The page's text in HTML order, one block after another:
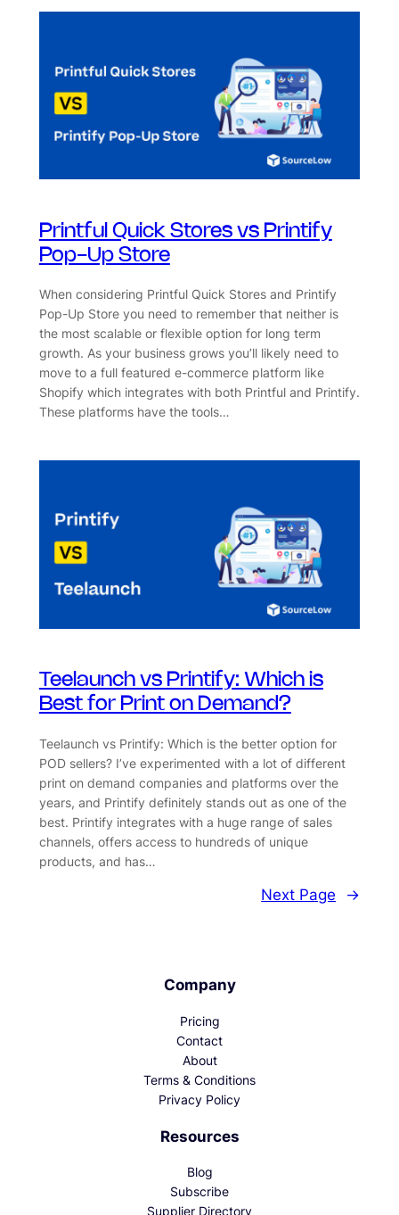
Printful Quick Stores vs Printify
Pop-Up Store
When considering Printful Quick Stores and Printify
Pop-Up Store you need to remember that neither is
the most scalable or flexible option for long term
growth. As your business grows you’ll likely need to
move to a full featured e-commerce platform like
Shopify which integrates with both Printful and Printify.
These platforms have the tools…
Teelaunch vs Printify: Which is
Best for Print on Demand?
Teelaunch vs Printify: Which is the better option for
POD sellers? I’ve experimented with a lot of different
print on demand companies and platforms over the
years, and Printify definitely stands out as one of the
best. Printify integrates with a huge range of sales
channels, offers access to hundreds of unique
products, and has…
Next Page →
Company
Pricing
Contact
About
Terms & Conditions
Privacy Policy
Resources
Blog
Subscribe
Supplier Directory